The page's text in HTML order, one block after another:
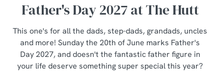
Father's Day 2027 at The Hutt
This one's for all the dads, step-dads, grandads, uncles
and more! Sunday the 20th of June marks Father's
Day 2027, and doesn't the fantastic father figure in
your life deserve something super special this year?